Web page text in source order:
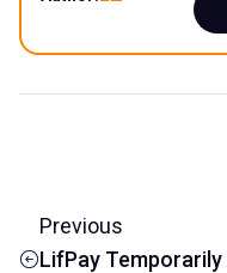
Previous
LifPay